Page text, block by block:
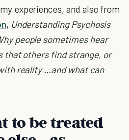
experiences, and also from
, Understanding Psychosis
people sometimes hear
that others find strange, or
reality …and what can
to be treated